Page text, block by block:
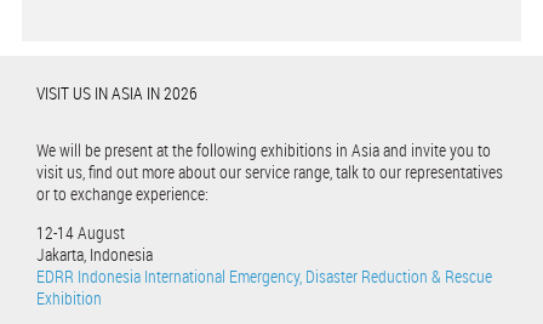
VISIT US IN ASIA IN 2026
We will be present at the following exhibitions in Asia and invite you to
visit us, find out more about our service range, talk to our representatives
or to exchange experience:
12-14 August
Jakarta, Indonesia
EDRR Indonesia International Emergency, Disaster Reduction & Rescue
Exhibition